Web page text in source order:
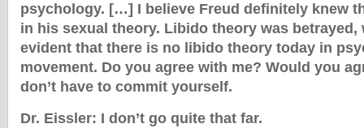
psychology. […] I believe Freud definitely knew
in his sexual theory. Libido theory was betrayed,
evident that there is no libido theory today in
movement. Do you agree with me? Would you
don’t have to commit yourself.
Dr. Eissler: I don’t go quite that far.